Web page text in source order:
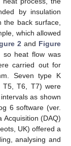
by insulation
the back surface,
which allowed
2and Figure
so heat flow was
carried out for
Seven type K
T5, T6, T7) were
as shown
6 software (ver.
Acquisition (DAQ)
UK) offered a
analysing and